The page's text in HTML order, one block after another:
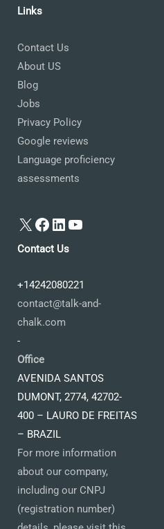
Links
Contact Us
About US
Blog
Jobs
Privacy Policy
Google reviews
Language proficiency
assessments
X Facebook
LinkedIn
YouTube
Contact Us
+14242080221
contact@talk-and-
chalk.com
-
Office
AVENIDA SANTOS
DUMONT, 2774, 42702-
400 – LAURO DE FREITAS
– BRAZIL
For more information
about our company,
including our CNPJ
(registration number)